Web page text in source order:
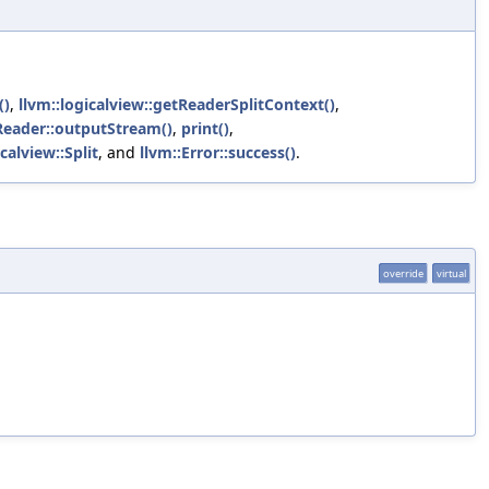
, llvm::logicalview::getReaderSplitContext(),
, print(),
, and llvm::Error::success().
override virtual